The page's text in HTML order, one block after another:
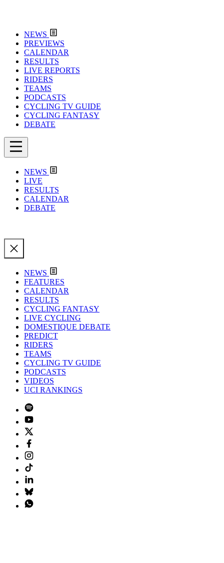
NEWS
PREVIEWS
CALENDAR
RESULTS
LIVE REPORTS
RIDERS
TEAMS
PODCASTS
CYCLING TV GUIDE
CYCLING FANTASY
DEBATE
NEWS
LIVE
RESULTS
CALENDAR
DEBATE
NEWS
FEATURES
CALENDAR
RESULTS
CYCLING FANTASY
LIVE CYCLING
DOMESTIQUE DEBATE
PREDICT
RIDERS
TEAMS
CYCLING TV GUIDE
PODCASTS
VIDEOS
UCI RANKINGS